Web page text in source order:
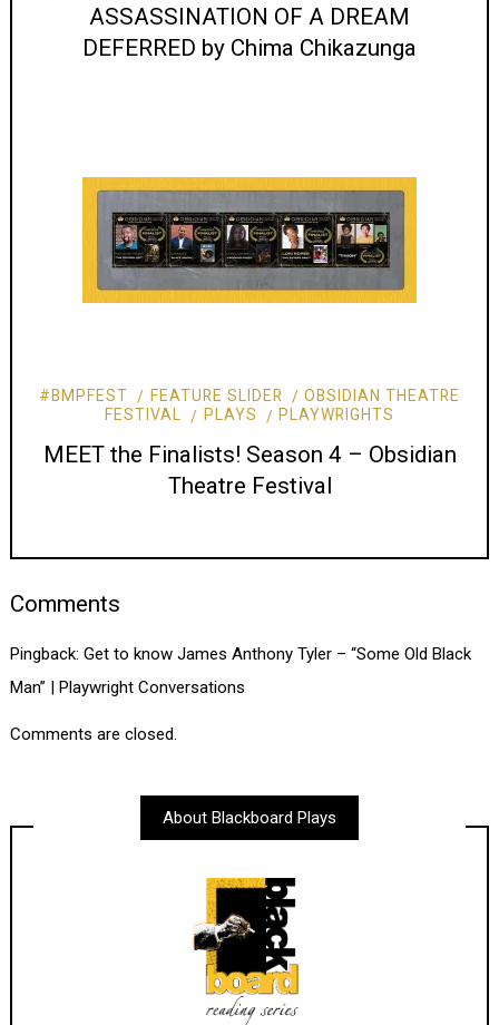
ASSASSINATION OF A DREAM
DEFERRED by Chima Chikazunga
#BMPFEST FEATURE SLIDER
OBSIDIAN THEATRE
FESTIVAL
PLAYS PLAYWRIGHTS
MEET the Finalists! Season 4 – Obsidian
Theatre Festival
Comments
Pingback:Get to know James Anthony Tyler – “Some Old Black
Man” | Playwright Conversations
Comments are closed.
About Blackboard Plays